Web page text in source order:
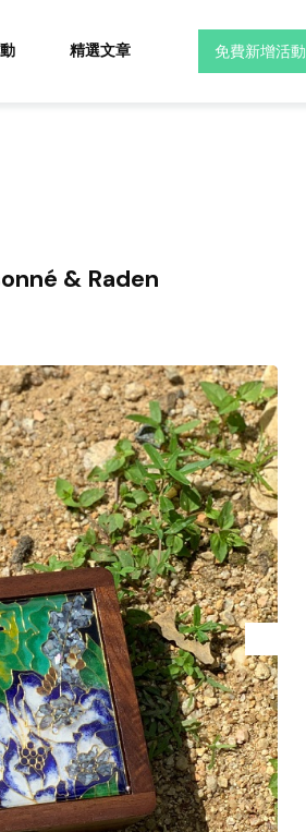
精選文章 免費新增活動
& Raden